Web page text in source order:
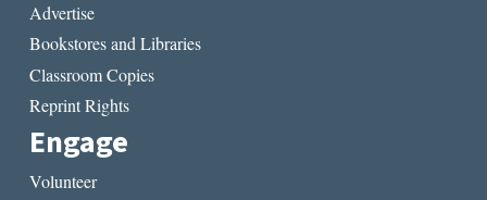
Advertise
Bookstores and Libraries
Classroom Copies
Reprint Rights
Engage
Volunteer